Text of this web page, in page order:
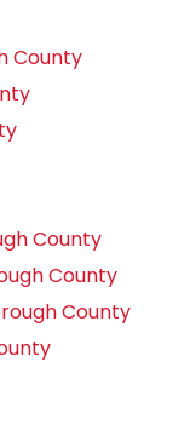
County
County
County
County